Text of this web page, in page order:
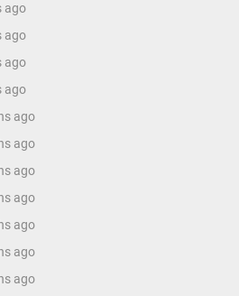
ago
ago
ago
ago
ago
ago
ago
ago
ago
ago
ago